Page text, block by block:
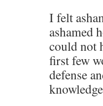
I felt
ashamed
could not
first few
defense